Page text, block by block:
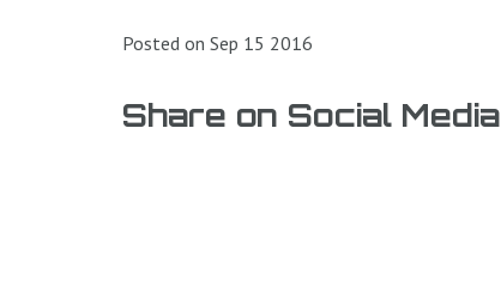
Posted on Sep 15 2016
Share on Social Media